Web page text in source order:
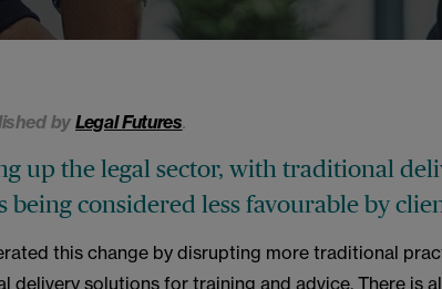
by Legal Futures.
up the legal sector, with traditional
being considered less favourable by
this change by disrupting more traditional
delivery solutions for training and advice. There is